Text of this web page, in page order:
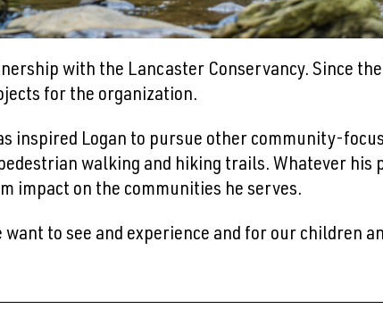
with the Lancaster Conservancy. Since
for the organization.
inspired Logan to pursue other community-
walking and hiking trails. Whatever his
impact on the communities he serves.
to see and experience and for our children